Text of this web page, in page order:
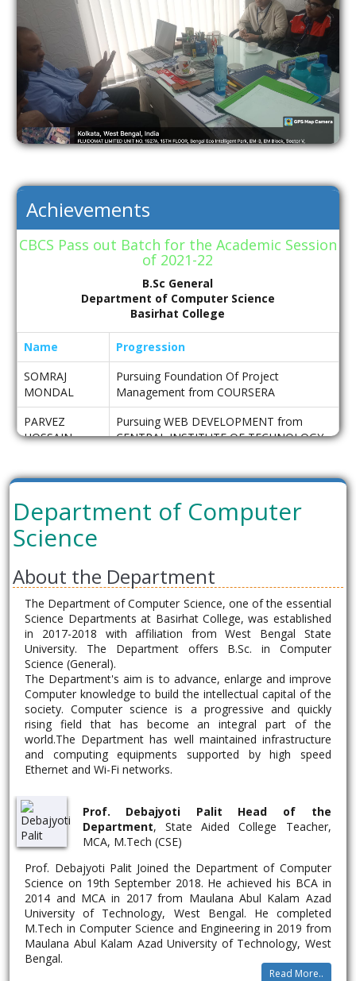
Achievements
CBCS Pass out Batch for the Academic Session
of 2021-22
B.Sc General
Department of Computer Science
Basirhat College
Name
Progression
SOMRAJ
MONDAL
Pursuing Foundation Of Project
Management from COURSERA
PARVEZ
HOSSAIN
Pursuing WEB DEVELOPMENT from
CENTRAL INSTITUTE OF TECHNOLOGY
MAHABUR
MOLLA
Pursuing B.Ed from AL HERA COLLEGE
CBCS Pass out Batch for the Academic Session
of 2020-21
B.Sc General
Department of Computer Science
Basirhat College
Name
Progression
LOKNATH
GHOSH
Pursuing MCA from IEM kolkata
SONAMONI
KHATUN
Pursuing D.El.Ed from Front Page School
Of Education
Department of Computer
Science
About the Department
The Department of Computer Science, one of the essential
Science Departments at Basirhat College, was established
in 2017-2018 with affiliation from West Bengal State
University. The Department offers B.Sc. in Computer
Science (General).
The Department's aim is to advance, enlarge and improve
Computer knowledge to build the intellectual capital of the
society. Computer science is a progressive and quickly
rising field that has become an integral part of the
world.The Department has well maintained infrastructure
and computing equipments supported by high speed
Ethernet and Wi-Fi networks.
Prof. Debajyoti Palit Head of the
Department, State Aided College Teacher,
MCA, M.Tech (CSE)
Prof. Debajyoti Palit Joined the Department of Computer
Science on 19th September 2018. He achieved his BCA in
2014 and MCA in 2017 from Maulana Abul Kalam Azad
University of Technology, West Bengal. He completed
M.Tech in Computer Science and Engineering in 2019 from
Maulana Abul Kalam Azad University of Technology, West
Bengal.
Read More..